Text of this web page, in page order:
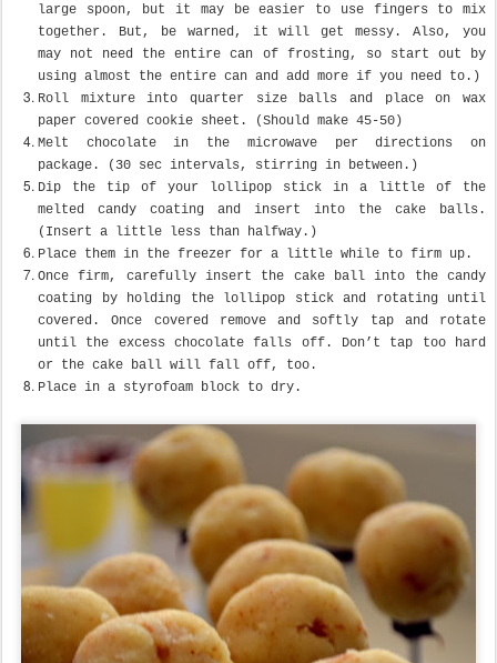
large spoon, but it may be easier to use fingers to mix
together. But, be warned, it will get messy. Also, you
may not need the entire can of frosting, so start out by
using almost the entire can and add more if you need to.)
Roll mixture into quarter size balls and place on wax
paper covered cookie sheet. (Should make 45-50)
Melt chocolate in the microwave per directions on
package. (30 sec intervals, stirring in between.)
Dip the tip of your lollipop stick in a little of the
melted candy coating and insert into the cake balls.
(Insert a little less than halfway.)
Place them in the freezer for a little while to firm up.
Once firm, carefully insert the cake ball into the candy
coating by holding the lollipop stick and rotating until
covered. Once covered remove and softly tap and rotate
until the excess chocolate falls off. Don’t tap too hard
or the cake ball will fall off, too.
Place in a styrofoam block to dry.